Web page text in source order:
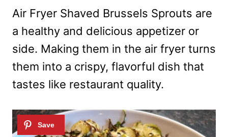
Air Fryer Shaved Brussels Sprouts are
a healthy and delicious appetizer or
side. Making them in the air fryer turns
them into a crispy, flavorful dish that
tastes like restaurant quality.